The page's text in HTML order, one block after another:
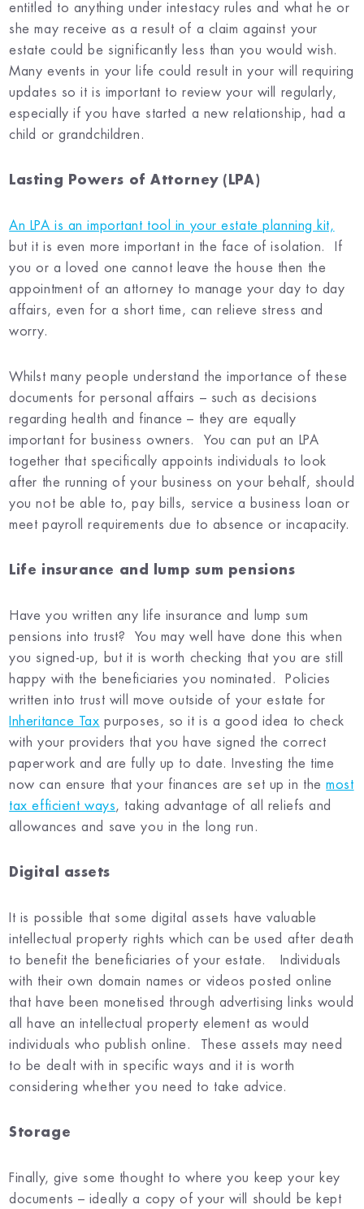
entitled to anything under intestacy rules and what he or
she may receive as a result of a claim against your
estate could be significantly less than you would wish.
Many events in your life could result in your will requiring
updates so it is important to review your will regularly,
especially if you have started a new relationship, had a
child or grandchildren.
Lasting Powers of Attorney (LPA)
An LPA is an important tool in your estate planning kit,
but it is even more important in the face of isolation. If
you or a loved one cannot leave the house then the
appointment of an attorney to manage your day to day
affairs, even for a short time, can relieve stress and
worry.
Whilst many people understand the importance of these
documents for personal affairs – such as decisions
regarding health and finance – they are equally
important for business owners. You can put an LPA
together that specifically appoints individuals to look
after the running of your business on your behalf, should
you not be able to, pay bills, service a business loan or
meet payroll requirements due to absence or incapacity.
Life insurance and lump sum pensions
Have you written any life insurance and lump sum
pensions into trust? You may well have done this when
you signed-up, but it is worth checking that you are still
happy with the beneficiaries you nominated. Policies
written into trust will move outside of your estate for
Inheritance Tax purposes, so it is a good idea to check
with your providers that you have signed the correct
paperwork and are fully up to date. Investing the time
now can ensure that your finances are set up in themost
tax efficient ways, taking advantage of all reliefs and
allowances and save you in the long run.
Digital assets
It is possible that some digital assets have valuable
intellectual property rights which can be used after death
to benefit the beneficiaries of your estate. Individuals
with their own domain names or videos posted online
that have been monetised through advertising links would
all have an intellectual property element as would
individuals who publish online. These assets may need
to be dealt with in specific ways and it is worth
considering whether you need to take advice.
Storage
Finally, give some thought to where you keep your key
documents – ideally a copy of your will should be kept